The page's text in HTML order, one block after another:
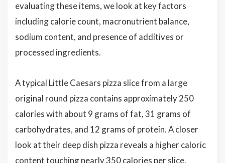
evaluating these items, we look at key factors
including calorie count, macronutrient balance,
sodium content, and presence of additives or
processed ingredients.
A typical Little Caesars pizza slice from a large
original round pizza contains approximately 250
calories with about 9 grams of fat, 31 grams of
carbohydrates, and 12 grams of protein. A closer
look at their deep dish pizza reveals a higher caloric
content touching nearly 350 calories per slice,